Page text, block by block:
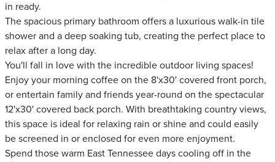
in ready.
The spacious primary bathroom offers a luxurious walk-in tile
shower and a deep soaking tub, creating the perfect place to
relax after a long day.
You'll fall in love with the incredible outdoor living spaces!
Enjoy your morning coffee on the 8'x30' covered front porch,
or entertain family and friends year-round on the spectacular
12'x30' covered back porch. With breathtaking country views,
this space is ideal for relaxing rain or shine and could easily
be screened in or enclosed for even more enjoyment.
Spend those warm East Tennessee days cooling off in the